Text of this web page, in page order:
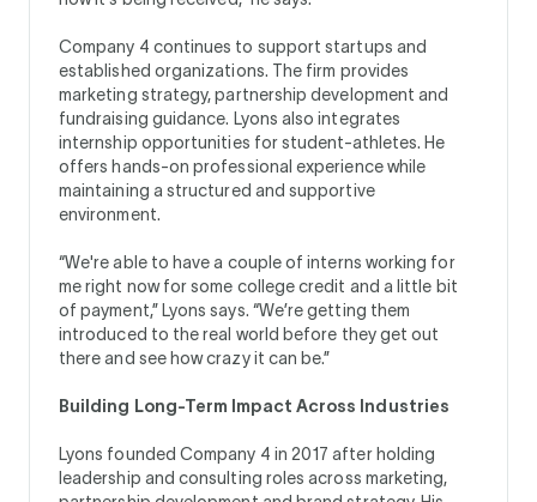
Company 4 continues to support startups and
established organizations. The firm provides
marketing strategy, partnership development and
fundraising guidance. Lyons also integrates
internship opportunities for student-athletes. He
offers hands-on professional experience while
maintaining a structured and supportive
environment.
“We're able to have a couple of interns working for
me right now for some college credit and a little bit
of payment,” Lyons says. “We’re getting them
introduced to the real world before they get out
there and see how crazy it can be.”
Building Long-Term Impact Across Industries
Lyons founded Company 4 in 2017 after holding
leadership and consulting roles across marketing,